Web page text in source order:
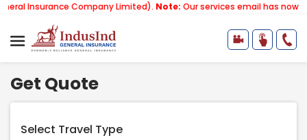
Company Limited).Note:Our services email has now changed to
Get Quote
Select Travel Type